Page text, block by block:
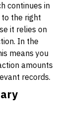
continues in
the right
it relies on
In the
means you
amounts
records.